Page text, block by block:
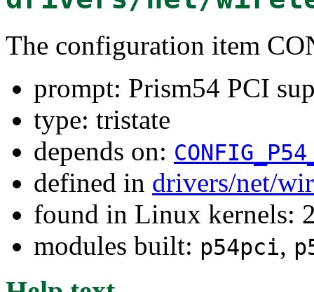
The configuration item
prompt: Prism54 PCI
type: tristate
depends on:
defined in drivers/net/
found in Linux kernels:
modules built: p54pci,